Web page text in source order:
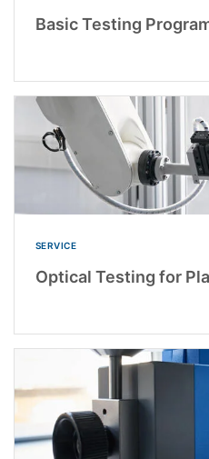
Basic Testing
SERVICE
Optical Testing for